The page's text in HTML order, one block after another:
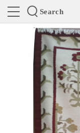
Search